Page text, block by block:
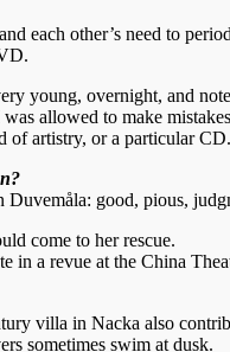
each other’s need to
young, overnight, and
allowed to make
of artistry, or a particular CD.
good, pious,
come to her rescue.
in a revue at the China
villa in Nacka also
sometimes swim at dusk.